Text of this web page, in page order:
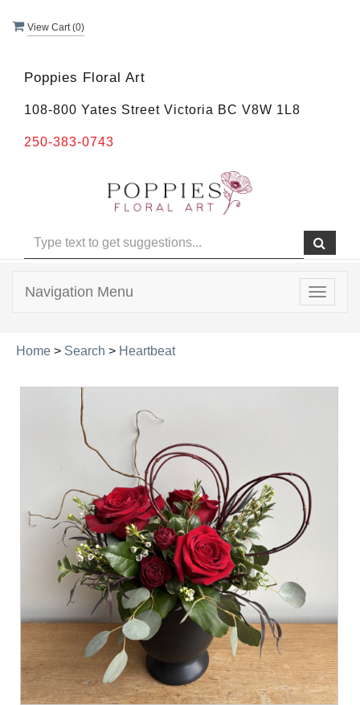
View Cart (0)
Poppies Floral Art
108-800 Yates Street Victoria BC V8W 1L8
250-383-0743
Toggle
Navigation Menu
Home > Search > Heartbeat